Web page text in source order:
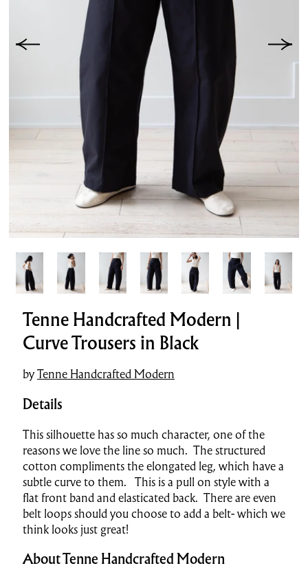
Tenne Handcrafted Modern |
Curve Trousers in Black
byTenne Handcrafted Modern
Details
This silhouette has so much character, one of the
reasons we love the line so much. The structured
cotton compliments the elongated leg, which have a
subtle curve to them. This is a pull on style with a
flat front band and elasticated back. There are even
belt loops should you choose to add a belt- which we
think looks just great!
About Tenne Handcrafted Modern